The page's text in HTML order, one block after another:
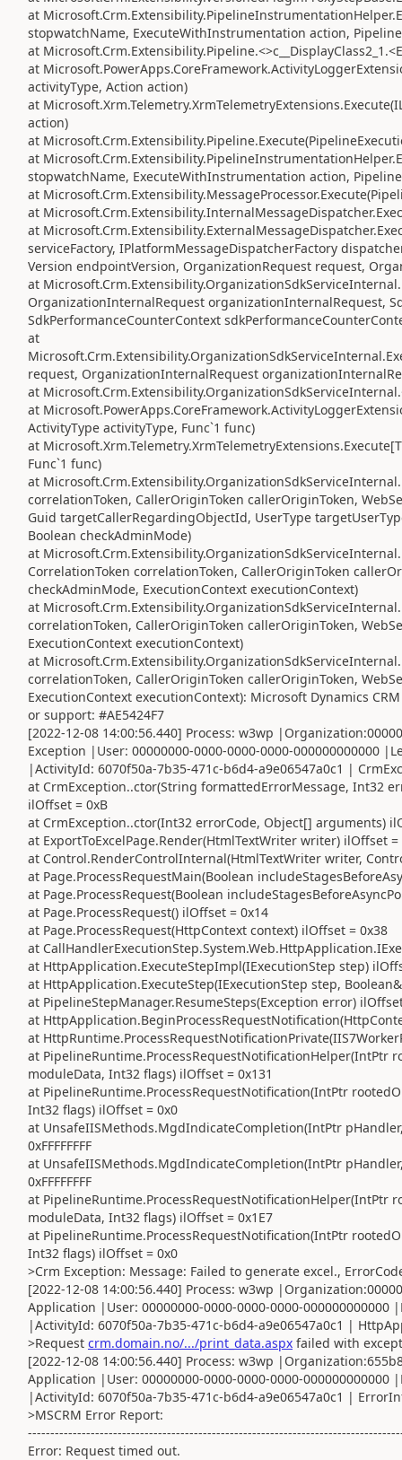
at
stopwatchName, ExecuteWithInstrumentation action,
at
at
activityType, Action action)
at
action)
at
at
stopwatchName, ExecuteWithInstrumentation action,
at
at
at
serviceFactory, IPlatformMessageDispatcherFactory
Version endpointVersion, OrganizationRequest request,
at
OrganizationInternalRequest organizationInternalRequest,
SdkPerformanceCounterContext
at
request, OrganizationInternalRequest
at
at
ActivityType activityType, Func`1 func)
at
Func`1 func)
at
correlationToken, CallerOriginToken callerOriginToken,
Guid targetCallerRegardingObjectId, UserType
Boolean checkAdminMode)
at
CorrelationToken correlationToken, CallerOriginToken
checkAdminMode, ExecutionContext executionContext)
at
correlationToken, CallerOriginToken callerOriginToken,
ExecutionContext executionContext)
at
correlationToken, CallerOriginToken callerOriginToken,
ExecutionContext executionContext): Microsoft Dynamics
or support: #AE5424F7
[2022-12-08 14:00:56.440] Process: w3wp
Exception |User: 00000000-0000-0000-0000-000000000000
|ActivityId: 6070f50a-7b35-471c-b6d4-a9e06547a0c1 |
at CrmException..ctor(String formattedErrorMessage, Int32
ilOffset = 0xB
at CrmException..ctor(Int32 errorCode, Object[] arguments)
at ExportToExcelPage.Render(HtmlTextWriter writer) ilOffset =
at Control.RenderControlInternal(HtmlTextWriter writer,
at Page.ProcessRequestMain(Boolean
at Page.ProcessRequest(Boolean
at Page.ProcessRequest() ilOffset = 0x14
at Page.ProcessRequest(HttpContext context) ilOffset = 0x38
at
at HttpApplication.ExecuteStepImpl(IExecutionStep step)
at HttpApplication.ExecuteStep(IExecutionStep step,
at PipelineStepManager.ResumeSteps(Exception error)
at
at
at PipelineRuntime.ProcessRequestNotificationHelper(IntPtr
moduleData, Int32 flags) ilOffset = 0x131
at PipelineRuntime.ProcessRequestNotification(IntPtr
Int32 flags) ilOffset = 0x0
at UnsafeIISMethods.MgdIndicateCompletion(IntPtr
0xFFFFFFFF
at UnsafeIISMethods.MgdIndicateCompletion(IntPtr
0xFFFFFFFF
at PipelineRuntime.ProcessRequestNotificationHelper(IntPtr
moduleData, Int32 flags) ilOffset = 0x1E7
at PipelineRuntime.ProcessRequestNotification(IntPtr
Int32 flags) ilOffset = 0x0
>Crm Exception: Message: Failed to generate excel.,
[2022-12-08 14:00:56.440] Process: w3wp
Application |User: 00000000-0000-0000-0000-
|ActivityId: 6070f50a-7b35-471c-b6d4-a9e06547a0c1 |
>Request crm.domain.no/.../print_data.aspx failed with
[2022-12-08 14:00:56.440] Process: w3wp
Application |User: 00000000-0000-0000-0000-
|ActivityId: 6070f50a-7b35-471c-b6d4-a9e06547a0c1 |
>MSCRM Error Report:
Error: Request timed out.